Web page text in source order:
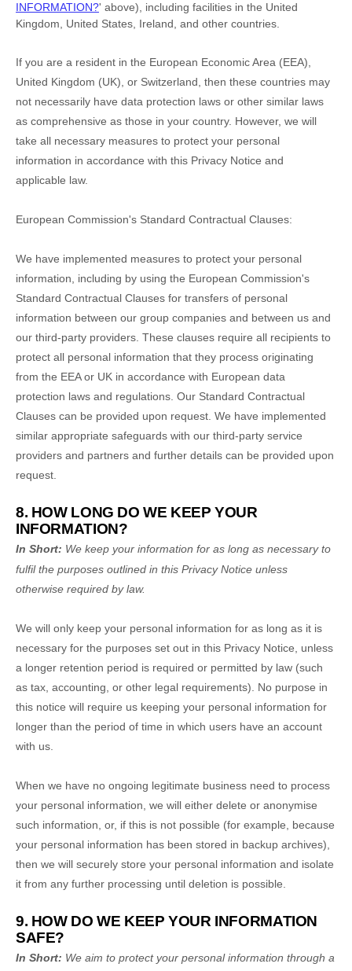
INFORMATION?' above), including facilities in the United
Kingdom,
United States, Ireland, and other countries.
If you are a resident in the European Economic Area (EEA),
United Kingdom (UK), or Switzerland, then these countries may
not necessarily have data protection laws or other similar laws
as comprehensive as those in your country. However, we will
take all necessary measures to protect your personal
information in accordance with this Privacy Notice and
applicable law.
European Commission's Standard Contractual Clauses:
We have implemented measures to protect your personal
information, including by using the European Commission's
Standard Contractual Clauses for transfers of personal
information between our group companies and between us and
our third-party providers. These clauses require all recipients to
protect all personal information that they process originating
from the EEA or UK in accordance with European data
protection laws and regulations. Our Standard Contractual
Clauses can be provided upon request. We have implemented
similar appropriate safeguards with our third-party service
providers and partners and further details can be provided upon
request.
8. HOW LONG DO WE KEEP YOUR
INFORMATION?
In Short: We keep your information for as long as necessary to
fulfilthe purposes outlined in this Privacy Notice unless
otherwise required by law.
We will only keep your personal information for as long as it is
necessary for the purposes set out in this Privacy Notice, unless
a longer retention period is required or permitted by law (such
as tax, accounting, or other legal requirements).
No purpose in
this notice will require us keeping your personal information for
longer than the period of time in which users have an account
with us
When we have no ongoing legitimate business need to process
your personal information, we will either delete or anonymise
such information, or, if this is not possible (for example, because
your personal information has been stored in backup archives),
then we will securely store your personal information and isolate
it from any further processing until deletion is possible.
9. HOW DO WE KEEP YOUR INFORMATION
SAFE?
In Short: We aim to protect your personal information through a